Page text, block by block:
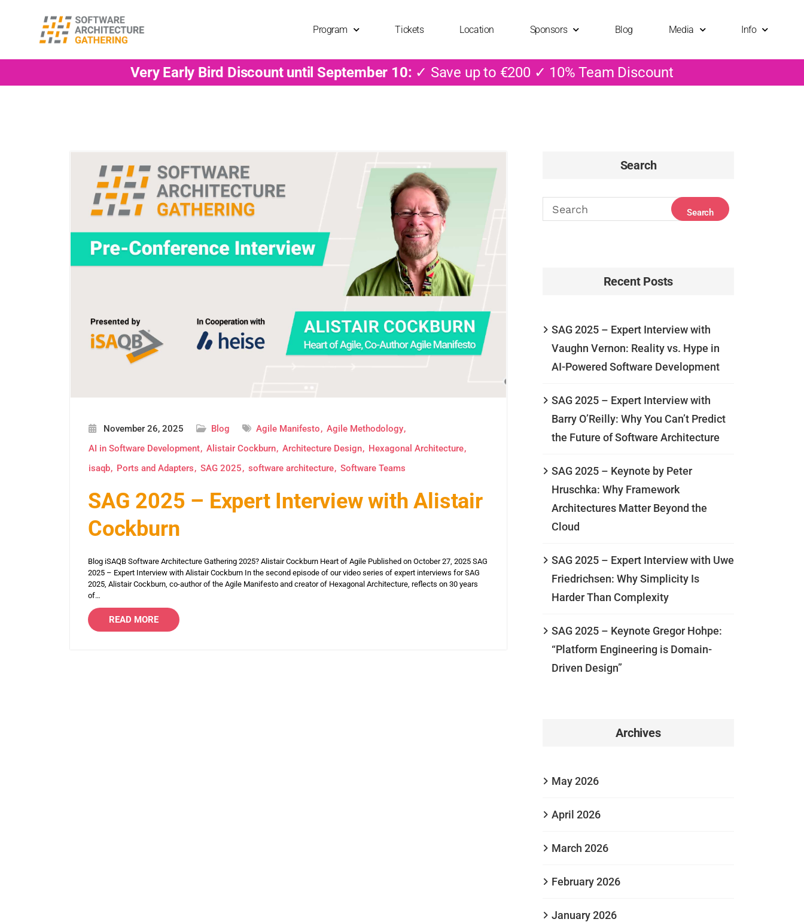
Program Tickets Location Sponsors Blog Media Info
Very Early Bird Discount until September 10: ✓ Save up to €200 ✓ 10% Team Discount
November 26, 2025 Blog Agile Manifesto
Agile Methodology
AI in Software Development
Alistair Cockburn Architecture Design
Hexagonal Architecture
isaqb
Ports and Adapters SAG 2025 software architecture Software Teams
SAG 2025 – Expert Interview with Alistair
Cockburn
Blog iSAQB Software Architecture Gathering 2025? Alistair Cockburn Heart of Agile Published on October 27, 2025 SAG
2025 – Expert Interview with Alistair Cockburn In the second episode of our video series of expert interviews for SAG
2025, Alistair Cockburn, co-author of the Agile Manifesto and creator of Hexagonal Architecture, reflects on 30 years
of…
READ MORE
Search
Recent Posts
SAG 2025 – Expert Interview with
Vaughn Vernon: Reality vs. Hype in
AI-Powered Software Development
SAG 2025 – Expert Interview with
Barry O’Reilly: Why You Can’t Predict
the Future of Software Architecture
SAG 2025 – Keynote by Peter
Hruschka: Why Framework
Architectures Matter Beyond the
Cloud
SAG 2025 – Expert Interview with Uwe
Friedrichsen: Why Simplicity Is
Harder Than Complexity
SAG 2025 – Keynote Gregor Hohpe:
“Platform Engineering is Domain-
Driven Design”
Archives
May 2026
April 2026
March 2026
February 2026
January 2026